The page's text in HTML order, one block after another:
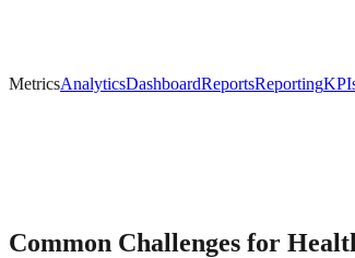
MetricsAnalyticsDashboardReportsReporting
Common Challenges for